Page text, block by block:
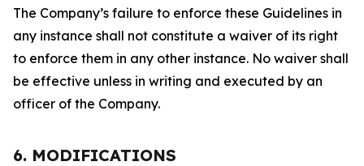
The Company’s failure to enforce these Guidelines in
any instance shall not constitute a waiver of its right
to enforce them in any other instance. No waiver shall
be effective unless in writing and executed by an
officer of the Company.
6. MODIFICATIONS